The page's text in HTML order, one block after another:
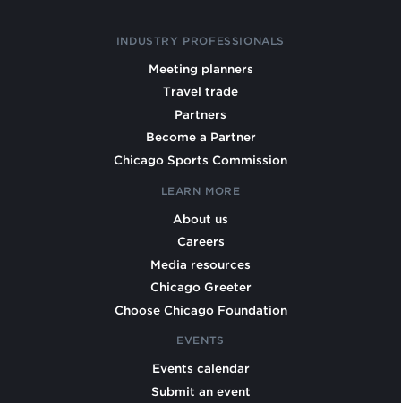
INDUSTRY PROFESSIONALS
Meeting planners
Travel trade
Partners
Become a Partner
Chicago Sports Commission
LEARN MORE
About us
Careers
Media resources
Chicago Greeter
Choose Chicago Foundation
EVENTS
Events calendar
Submit an event